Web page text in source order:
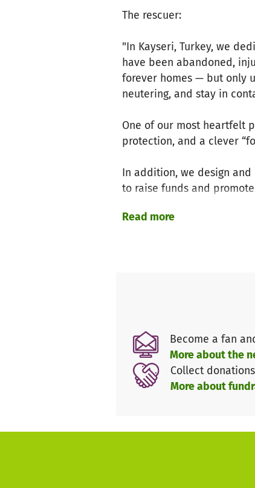
The rescuer:
"In Kayseri, Turkey, we
have been abandoned,
forever homes — but only
neutering, and stay in
One of our most heartfelt
protection, and a clever
In addition, we design and
to raise funds and
We rely entirely on
Read more
Become a fan
More about the
Collect
More about